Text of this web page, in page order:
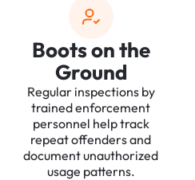
Boots on the
Ground
Regular inspections by
trained enforcement
personnel help track
repeat offenders and
document unauthorized
usage patterns.